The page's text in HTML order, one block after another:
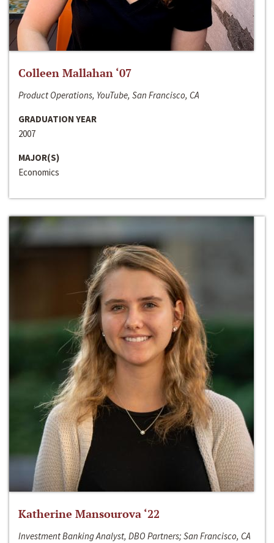
Colleen Mallahan ‘07
Product Operations, YouTube, San Francisco, CA
GRADUATION YEAR
2007
MAJOR(S)
Economics
Katherine Mansourova ‘22
Investment Banking Analyst, DBO Partners; San Francisco, CA